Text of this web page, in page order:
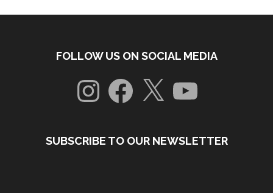
FOLLOW US ON SOCIAL MEDIA
InstagramFacebook
X YouTube
SUBSCRIBE TO OUR NEWSLETTER